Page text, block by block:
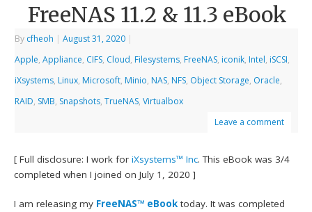
FreeNAS 11.2 & 11.3 eBook
By cfheoh | August 31, 2020 |
Apple,Appliance, CIFS, Cloud, Filesystems, FreeNAS, iconik, Intel, iSCSI,
iXsystems, Linux, Microsoft, Minio, NAS, NFS, Object Storage, Oracle,
RAID, SMB, Snapshots,TrueNAS,Virtualbox
Leave a comment
[ Full disclosure: I work foriXsystems™ Inc. This eBook was 3/4
completed when I joined on July 1, 2020 ]
I am releasing my FreeNAS™ eBook today. It was completed